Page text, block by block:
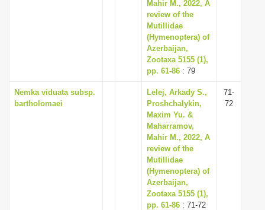
Mahir M., 2022, A
review of the
Mutillidae
(Hymenoptera) of
Azerbaijan,
Zootaxa 5155 (1),
pp. 61-86 : 79
Nemka viduata subsp.
bartholomaei
Lelej, Arkady S.,
Proshchalykin,
Maxim Yu. &
Maharramov,
Mahir M., 2022, A
review of the
Mutillidae
(Hymenoptera) of
Azerbaijan,
Zootaxa 5155 (1),
pp. 61-86 : 71-72
71-
72